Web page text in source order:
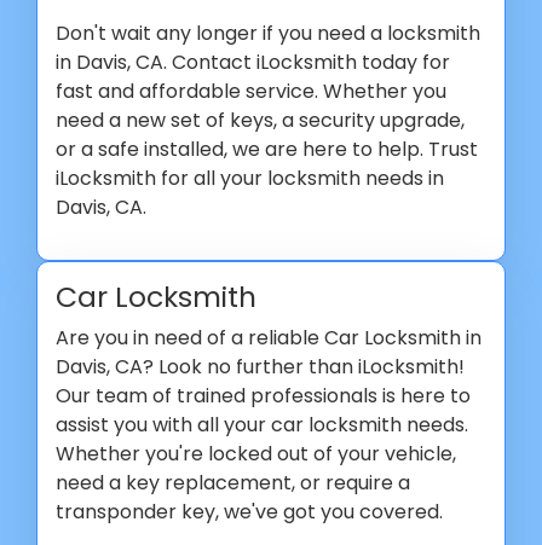
Don't wait any longer if you need a locksmith
in Davis, CA. Contact iLocksmith today for
fast and affordable service. Whether you
need a new set of keys, a security upgrade,
or a safe installed, we are here to help. Trust
iLocksmith for all your locksmith needs in
Davis, CA.
Car Locksmith
Are you in need of a reliable Car Locksmith in
Davis, CA? Look no further than iLocksmith!
Our team of trained professionals is here to
assist you with all your car locksmith needs.
Whether you're locked out of your vehicle,
need a key replacement, or require a
transponder key, we've got you covered.